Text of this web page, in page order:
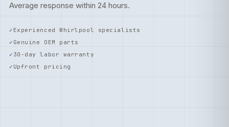
Average response within 24 hours.
Experienced Whirlpool specialists
Genuine OEM parts
30-day labor warranty
Upfront pricing